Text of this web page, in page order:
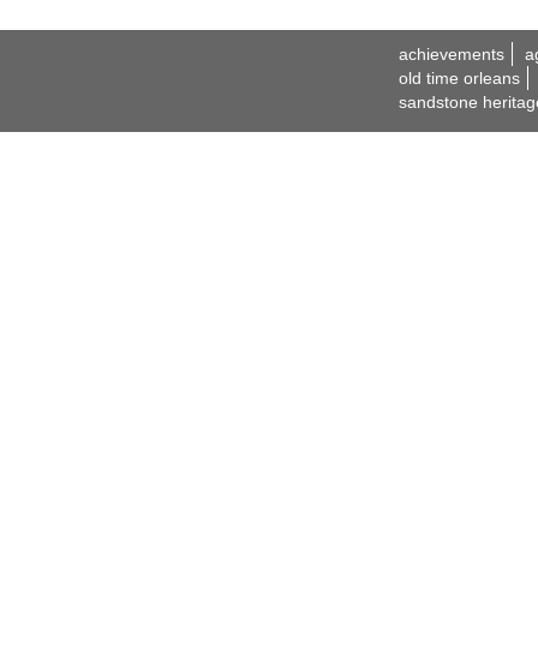
achievements
old time orleans
sandstone